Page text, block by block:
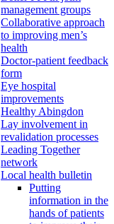
management groups
Collaborative approach
to improving men’s
health
Doctor-patient feedback
form
Eye hospital
improvements
Healthy Abingdon
Lay involvement in
revalidation processes
Leading Together
network
Local health bulletin
Putting
information in the
hands of patients